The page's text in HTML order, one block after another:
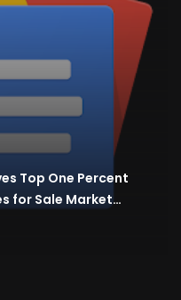
Top One Percent
for Sale Market…